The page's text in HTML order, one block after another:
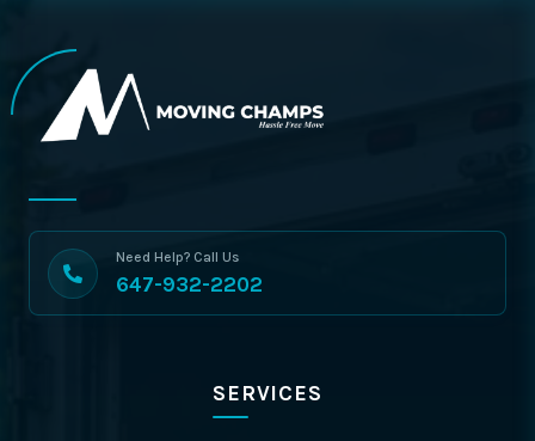
Need Help? Call Us
647-932-2202
SERVICES